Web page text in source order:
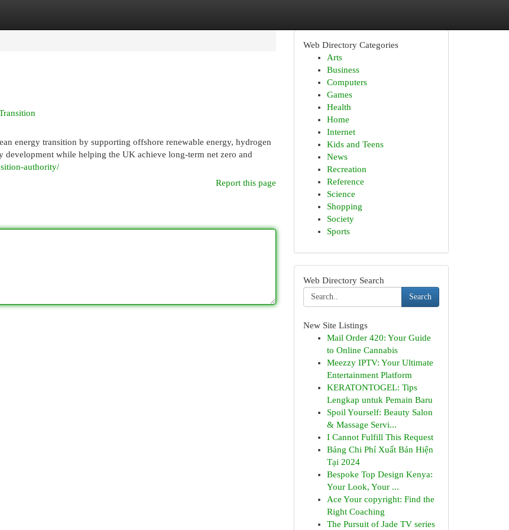
energy transition by supporting offshore renewable energy, hydrogen
development while helping the UK achieve long-term net zero and
authority/
Report this page
Web Directory Categories
Arts
Business
Computers
Games
Health
Home
Internet
Kids and Teens
News
Recreation
Reference
Science
Shopping
Society
Sports
Web Directory Search
Search
New Site Listings
Mail Order 420: Your Guide
to Online Cannabis
Meezzy IPTV: Your Ultimate
Entertainment Platform
KERATONTOGEL: Tips
Lengkap untuk Pemain Baru
Spoil Yourself: Beauty Salon
& Massage Servi...
I Cannot Fulfill This Request
Bảng Chi Phí Xuất Bản Hiện
Tại 2024
Bespoke Top Design Kenya:
Your Look, Your ...
Ace Your copyright: Find the
Right Coaching
The Pursuit of Jade TV series